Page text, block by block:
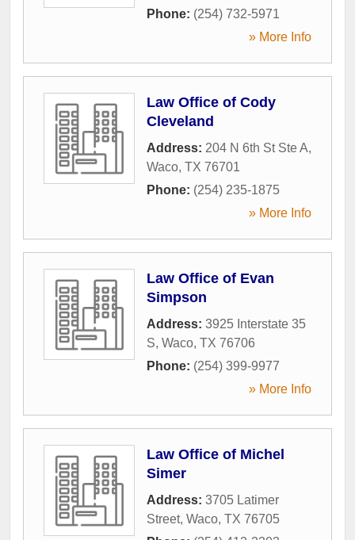
Phone: (254) 732-5971
» More Info
Law Office of Cody
Cleveland
Address: 204 N 6th St Ste A,
Waco, TX 76701
Phone: (254) 235-1875
» More Info
Law Office of Evan
Simpson
Address: 3925 Interstate 35
S, Waco, TX 76706
Phone: (254) 399-9977
» More Info
Law Office of Michel
Simer
Address: 3705 Latimer
Street, Waco, TX 76705